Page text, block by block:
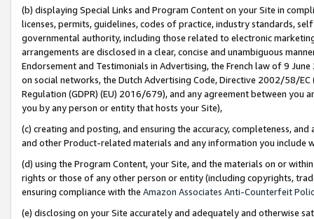
(b) displaying Special Links and Program Content on your Site in
licenses, permits, guidelines, codes of practice, industry standards,
governmental authority, including those related to electronic
arrangements are disclosed in a clear, concise and unambiguous
Endorsement and Testimonials in Advertising, the French law of 9
on social networks, the Dutch Advertising Code, Directive 2002/58/
Regulation (GDPR) (EU) 2016/679), and any agreement between
you by any person or entity that hosts your Site),
(c) creating and posting, and ensuring the accuracy, completeness,
and other Product-related materials and any information you include
(d) using the Program Content, your Site, and the materials on or
rights or those of any other person or entity (including copyrights,
ensuring compliance with the Amazon Associates Anti-Counterfeit
(e) disclosing on your Site accurately and adequately and otherwise